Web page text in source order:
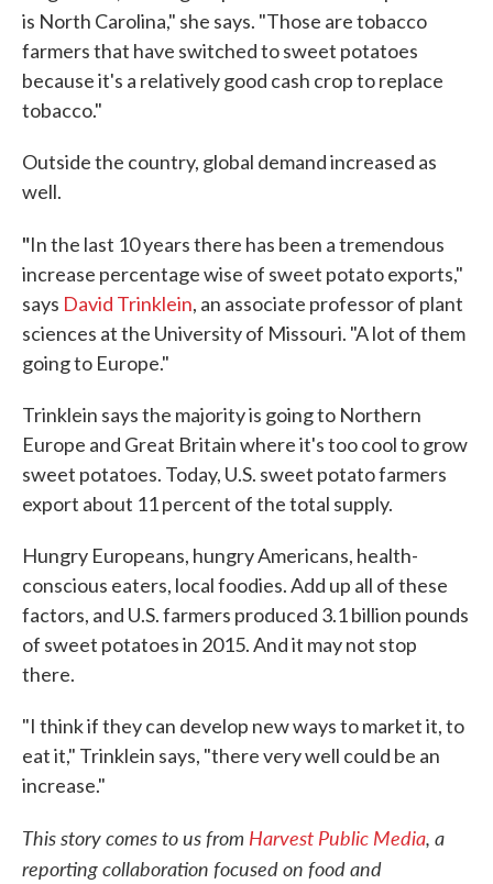
is North Carolina," she says. "Those are tobacco
farmers that have switched to sweet potatoes
because it's a relatively good cash crop to replace
tobacco."
Outside the country, global demand increased as
well.
"In the last 10 years there has been a tremendous
increase percentage wise of sweet potato exports,"
says David Trinklein, an associate professor of plant
sciences at the University of Missouri. "A lot of them
going to Europe."
Trinklein says the majority is going to Northern
Europe and Great Britain where it's too cool to grow
sweet potatoes. Today, U.S. sweet potato farmers
export about 11 percent of the total supply.
Hungry Europeans, hungry Americans, health-
conscious eaters, local foodies. Add up all of these
factors, and U.S. farmers produced 3.1 billion pounds
of sweet potatoes in 2015. And it may not stop
there.
"I think if they can develop new ways to market it, to
eat it," Trinklein says, "there very well could be an
increase."
Thisstory comes to us from Harvest Public Media, a
reporting collaboration focused on food and